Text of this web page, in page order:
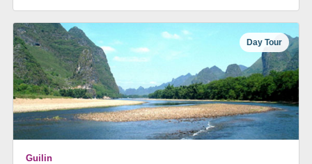
Day Tour
Guilin